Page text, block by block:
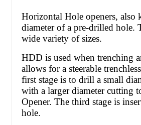
Horizontal Hole openers, also
diameter of a pre-drilled hole.
wide variety of sizes.
HDD is used when trenching
allows for a steerable
first stage is to drill a small
with a larger diameter cutting
Opener. The third stage is
hole.